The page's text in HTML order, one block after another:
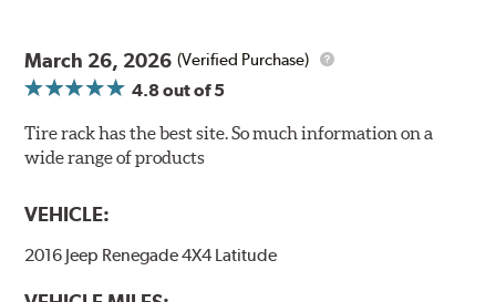
March 26, 2026 (Verified Purchase)
4.8out of 5
Tire rack has the best site. So much information on a
wide range of products
VEHICLE:
2016 Jeep Renegade 4X4 Latitude